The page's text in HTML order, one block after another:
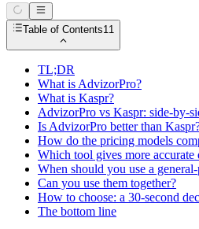
Table of Contents11
TL;DR
What is AdvizorPro?
What is Kaspr?
AdvizorPro vs Kaspr: side-by-
Is AdvizorPro better than
How do the pricing models
Which tool gives more accurate
When should you use a
Can you use them together?
How to choose: a 30-second
The bottom line